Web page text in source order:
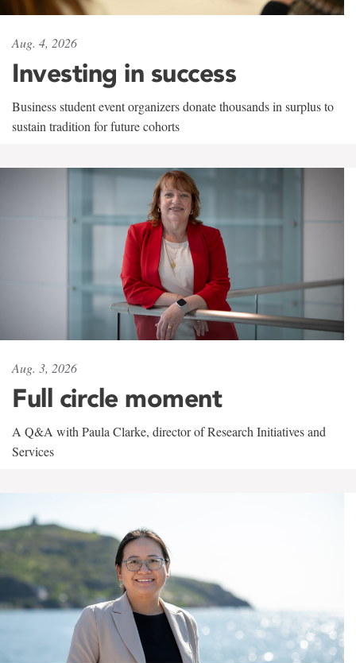
Aug. 4, 2026
Investing in success
Business student event organizers donate thousands in surplus to
sustain tradition for future cohorts
Aug. 3, 2026
Full circle moment
A Q&A with Paula Clarke, director of Research Initiatives and
Services